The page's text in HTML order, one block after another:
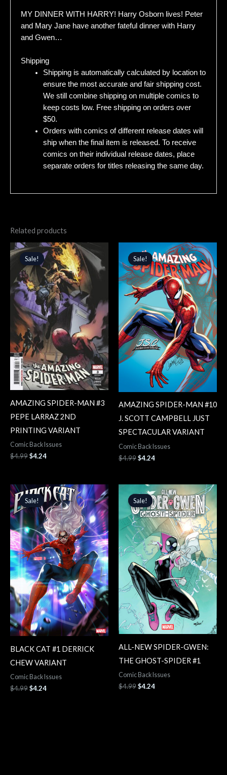
MY DINNER WITH HARRY! Harry Osborn lives! Peter
and Mary Jane have another fateful dinner with Harry
and Gwen…
Shipping
Shipping is automatically calculated by location to
ensure the most accurate and fair shipping cost.
We still combine shipping on multiple comics to
keep costs low. Free shipping on orders over
$50.
Orders with comics of different release dates will
ship when the final item is released. To receive
comics on their individual release dates, place
separate orders for titles releasing the same day.
Related products
Sale!
Sale!
AMAZING SPIDER-MAN #3
PEPE LARRAZ 2ND
PRINTING VARIANT
Comic Back Issues
$4.99
Original
price
was:
$4.99.
$4.24
Current
price
is:
$4.24.
Sale!
Sale!
AMAZING SPIDER-MAN #10
J. SCOTT CAMPBELL JUST
SPECTACULAR VARIANT
Comic Back Issues
$4.99
price
was:
$4.99.
$4.24
Current
price
is:
$4.24.
Sale!
Sale!
BLACK CAT #1 DERRICK
CHEW VARIANT
Comic Back Issues
$4.99
Original
price
was:
$4.99.
$4.24
Current
price
is:
$4.24.
Sale!
Sale!
ALL-NEW SPIDER-GWEN:
THE GHOST-SPIDER #1
Comic Back Issues
$4.99
Original
price
was:
$4.99.
$4.24
Current
price
is:
$4.24.